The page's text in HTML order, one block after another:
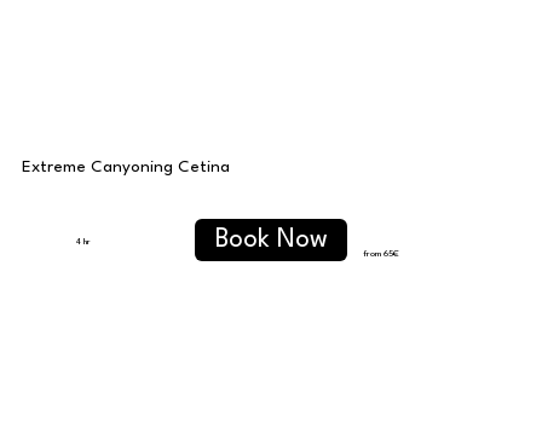
Extreme Canyoning Cetina
4 hr Book Now
from 65€